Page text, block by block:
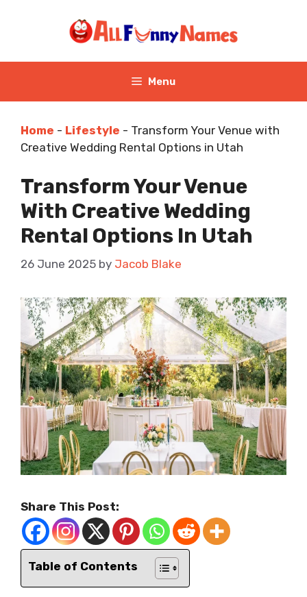
Menu
Home - Lifestyle - Transform Your Venue with
Creative Wedding Rental Options in Utah
Transform Your Venue
With Creative Wedding
Rental Options In Utah
26 June 2025 by Jacob Blake
Share This Post:
Table of Contents